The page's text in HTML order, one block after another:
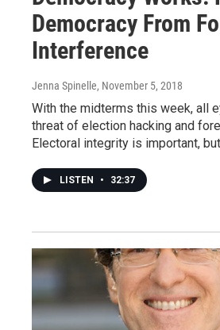
Democracy From
Interference
Jenna Spinelle, November 5, 2018
With the midterms this week, all
threat of election hacking and
Electoral integrity is important,
LISTEN • 32:37